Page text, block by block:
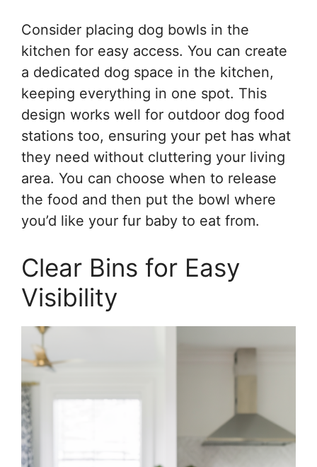
Consider placing dog bowls in the
kitchen for easy access. You can create
a dedicated dog space in the kitchen,
keeping everything in one spot. This
design works well for outdoor dog food
stations too, ensuring your pet has what
they need without cluttering your living
area. You can choose when to release
the food and then put the bowl where
you’d like your fur baby to eat from.
Clear Bins for Easy
Visibility